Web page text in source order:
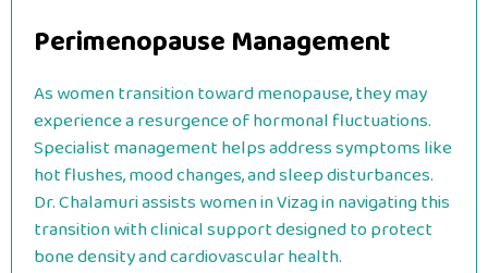
Perimenopause Management
As women transition toward menopause, they may
experience a resurgence of hormonal fluctuations.
Specialist management helps address symptoms like
hot flushes, mood changes, and sleep disturbances.
Dr. Chalamuri assists women in Vizag in navigating this
transition with clinical support designed to protect
bone density and cardiovascular health.